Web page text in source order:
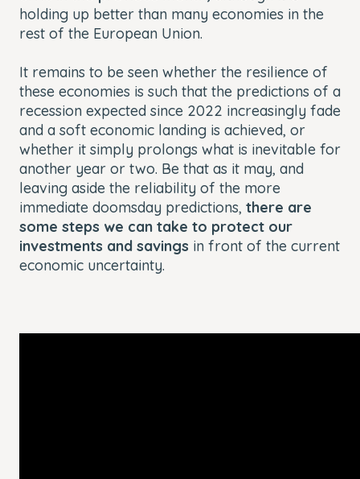
holding up better than many economies in the
rest of the European Union.
It remains to be seen whether the resilience of
these economies is such that the predictions of a
recession expected since 2022 increasingly fade
and a soft economic landing is achieved, or
whether it simply prolongs what is inevitable for
another year or two. Be that as it may, and
leaving aside the reliability of the more
immediate doomsday predictions, there are
some steps we can take to protect our
investments and savings in front of the current
economic uncertainty.